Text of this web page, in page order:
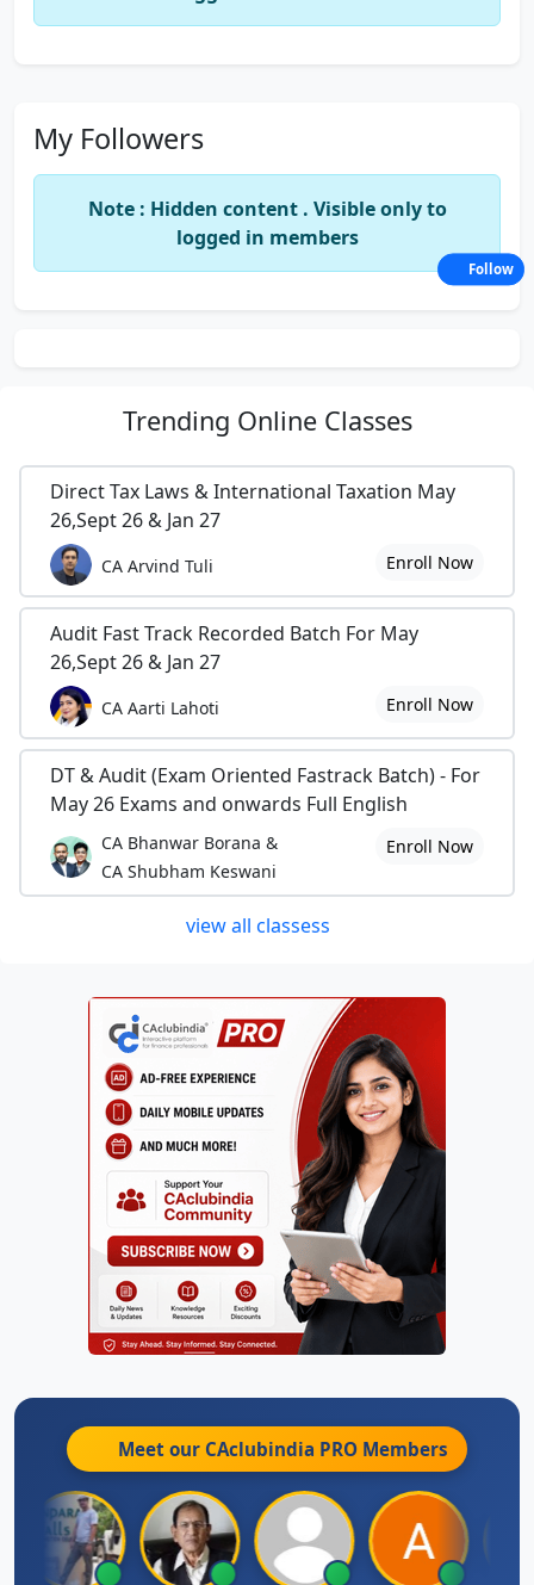
My Followers
Note : Hidden content . Visible only to
logged in members
Trending Online Classes
Direct Tax Laws & International Taxation May
26,Sept 26 & Jan 27
CA Arvind Tuli Enroll Now
Audit Fast Track Recorded Batch For May
26,Sept 26 & Jan 27
CA Aarti Lahoti Enroll Now
DT & Audit (Exam Oriented Fastrack Batch) - For
May 26 Exams and onwards Full English
CA Bhanwar Borana &
CA Shubham Keswani
Enroll Now
view all classess
Meet our CAclubindia PRO Members
Follow